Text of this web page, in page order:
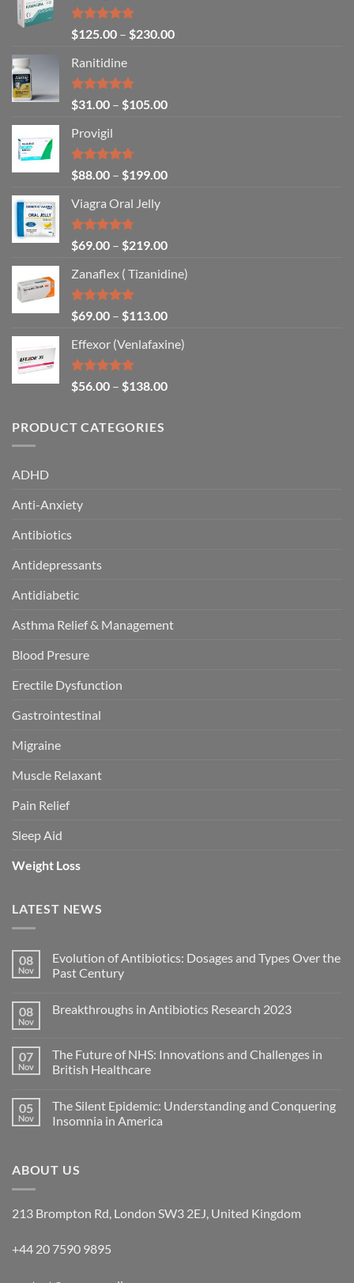
Rated4.94
out of 5
$125.00 – $230.00
Ranitidine
Rated5.00
out of 5
$31.00 – $105.00
Provigil
Rated4.67
out of 5
$88.00 – $199.00
Viagra Oral Jelly
Rated4.67
out of 5
$69.00 – $219.00
Zanaflex ( Tizanidine)
Rated5.00
out of 5
$69.00 – $113.00
Effexor (Venlafaxine)
Rated5.00
out of 5
$56.00 – $138.00
PRODUCT CATEGORIES
ADHD
Anti-Anxiety
Antibiotics
Antidepressants
Antidiabetic
Asthma Relief & Management
Blood Presure
Erectile Dysfunction
Gastrointestinal
Migraine
Muscle Relaxant
Pain Relief
Sleep Aid
Weight Loss
LATEST NEWS
08
Nov
Evolution of Antibiotics: Dosages and Types Over the
Past Century
08
Nov
Breakthroughs in Antibiotics Research 2023
07
Nov
The Future of NHS: Innovations and Challenges in
British Healthcare
05
Nov
The Silent Epidemic: Understanding and Conquering
Insomnia in America
ABOUT US
213 Brompton Rd, London SW3 2EJ, United Kingdom
+44 20 7590 9895